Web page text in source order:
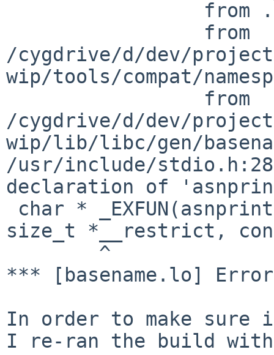
/cygdrive/d/dev/
wip/tools/compat/
/cygdrive/d/dev/
wip/lib/libc/gen/
/usr/include/
declaration of
size_t *__restrict,
*** [basename.lo]
In order to make sure
I re-ran the build